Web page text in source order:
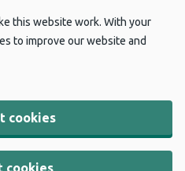
this website work. With your
to improve our website and
cookies
cookies